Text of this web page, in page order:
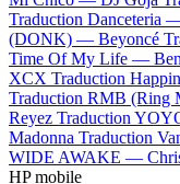
Traduction Danceteria
(DONK) — Beyoncé
Time Of My Life —
XCX Traduction
Traduction RMB
Reyez Traduction
Madonna Traduction
WIDE AWAKE —
HP mobile